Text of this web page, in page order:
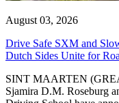
August 03, 2026
Drive Safe SXM and
Dutch Sides Unite for
SINT MAARTEN
Sjamira D.M. Roseburg